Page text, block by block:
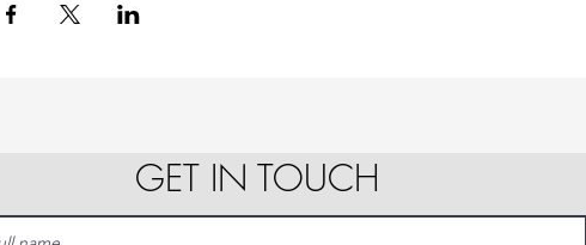
GET IN TOUCH